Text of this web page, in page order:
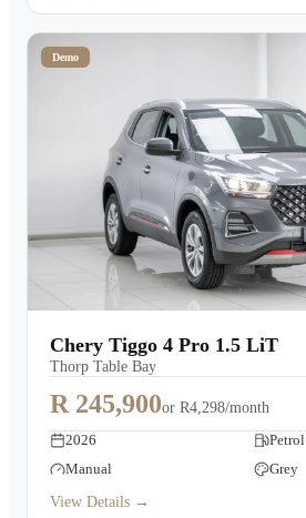
Demo
Chery Tiggo 4 Pro 1.5 LiT
Thorp Table Bay
R 245,900or R4,298/month
2026
Petrol
Manual
Grey
View Details →